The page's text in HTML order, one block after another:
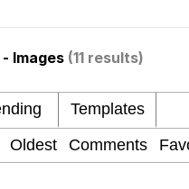
My Father-In-Law Is A
Jacob Batalon CEO of
- Images (11 results)